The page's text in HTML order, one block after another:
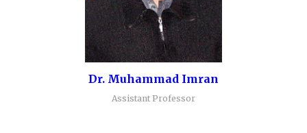
Dr. Muhammad Imran
Assistant Professor